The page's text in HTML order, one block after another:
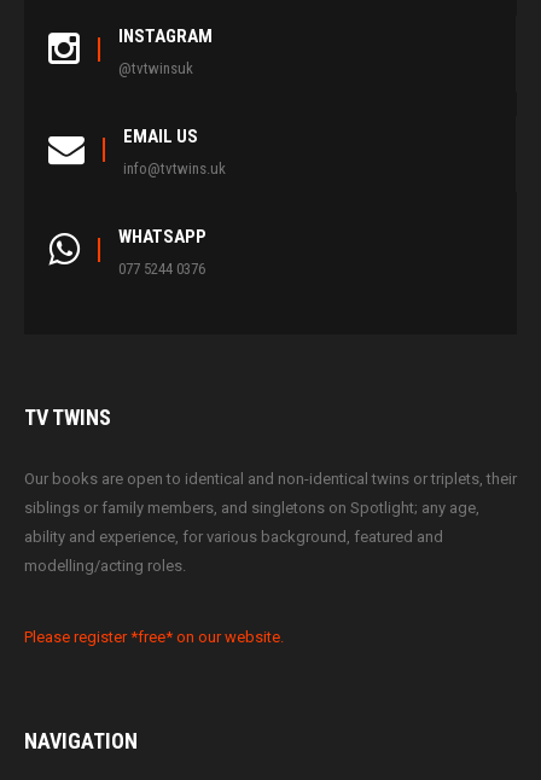
INSTAGRAM
@tvtwinsuk
EMAIL US
info@tvtwins.uk
WHATSAPP
077 5244 0376
TVTWINS
Our books are open to identical and non-identical twins or triplets, their
siblings or family members, and singletons on Spotlight; any age,
ability and experience, for various background, featured and
modelling/acting roles.
Please register *free* on our website.
NAVIGATION